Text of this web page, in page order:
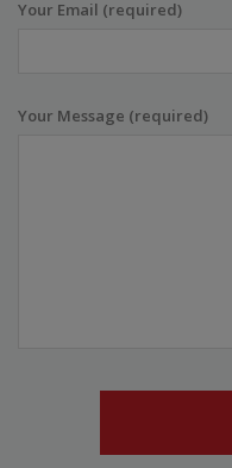
Your Email (required)
Your Message (required)